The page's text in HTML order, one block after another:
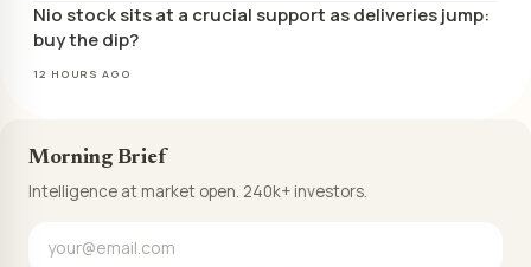
Nio stock sits at a crucial support as deliveries jump:
buy the dip?
12 HOURS AGO
Morning Brief
Intelligence at market open. 240k+ investors.